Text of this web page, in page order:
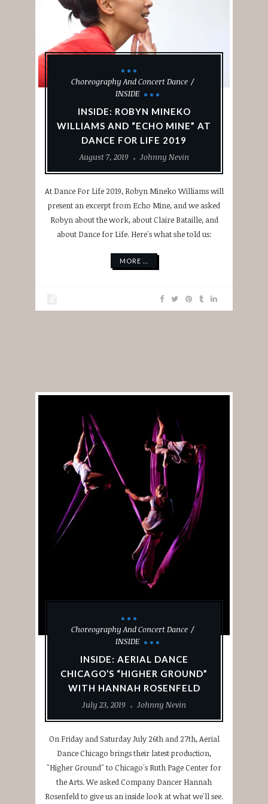
Choreography And Concert Dance
INSIDE
INSIDE: ROBYN MINEKO
WILLIAMS AND “ECHO MINE” AT
DANCE FOR LIFE 2019
August 7, 2019
Johnny Nevin
At Dance For Life 2019, Robyn Mineko Williams will
present an excerpt from Echo Mine, and we asked
Robyn about the work, about Claire Bataille, and
about Dance for Life. Here's what she told us:
MORE ...
Choreography And Concert Dance
INSIDE
INSIDE: AERIAL DANCE
CHICAGO’S “HIGHER GROUND”
WITH HANNAH ROSENFELD
July 23, 2019
Johnny Nevin
On Friday and Saturday July 26th and 27th, Aerial
Dance Chicago brings their latest production,
"Higher Ground" to Chicago's Ruth Page Center for
the Arts. We asked Company Dancer Hannah
Rosenfeld to give us an inside look at what we'll see.